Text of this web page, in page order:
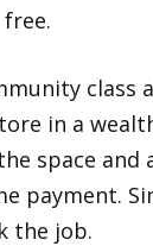
class
in a
space and
payment.
the job.